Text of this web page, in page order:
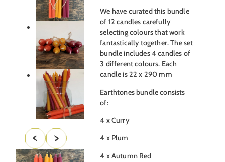
We have curated this bundle
of 12 candles carefully
selecting colours that work
fantastically together. The set
bundle includes 4 candles of
3 different colours. Each
candle is 22 x 290 mm
Earthtones bundle consists
of:
4 x Curry
4 x Plum
4 x Autumn Red